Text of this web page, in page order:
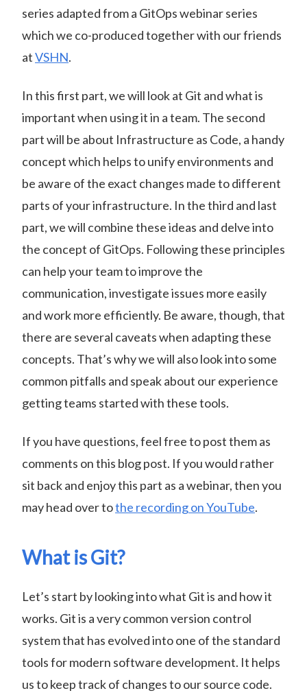
series adapted from a GitOps webinar series
which we co-produced together with our friends
atVSHN.
In this first part, we will look at Git and what is
important when using it in a team. The second
part will be about Infrastructure as Code, a handy
concept which helps to unify environments and
be aware of the exact changes made to different
parts of your infrastructure. In the third and last
part, we will combine these ideas and delve into
the concept of GitOps. Following these principles
can help your team to improve the
communication, investigate issues more easily
and work more efficiently. Be aware, though, that
there are several caveats when adapting these
concepts. That’s why we will also look into some
common pitfalls and speak about our experience
getting teams started with these tools.
If you have questions, feel free to post them as
comments on this blog post. If you would rather
sit back and enjoy this part as a webinar, then you
may head over tothe recording on YouTube.
What is Git?
Let’s start by looking into what Git is and how it
works. Git is a very common version control
system that has evolved into one of the standard
tools for modern software development. It helps
us to keep track of changes to our source code.